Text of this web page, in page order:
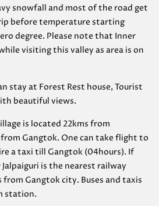
snowfall and most of the road get
before temperature starting
degree. Please note that Inner
visiting this valley as area is on
stay at Forest Rest house, Tourist
beautiful views.
is located 22kms from
from Gangtok. One can take flight to
a taxi till Gangtok (04hours). If
is the nearest railway
Gangtok city. Buses and taxis
station.